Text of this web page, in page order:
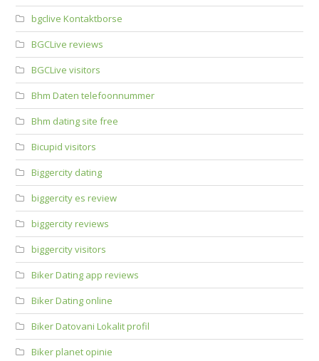
bgclive Kontaktborse
BGCLive reviews
BGCLive visitors
Bhm Daten telefoonnummer
Bhm dating site free
Bicupid visitors
Biggercity dating
biggercity es review
biggercity reviews
biggercity visitors
Biker Dating app reviews
Biker Dating online
Biker Datovani Lokalit profil
Biker planet opinie